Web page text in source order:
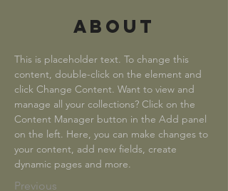
About
This is placeholder text. To change this
content, double-click on the element and
click Change Content. Want to view and
manage all your collections? Click on the
Content Manager button in the Add panel
on the left. Here, you can make changes to
your content, add new fields, create
dynamic pages and more.
Previous